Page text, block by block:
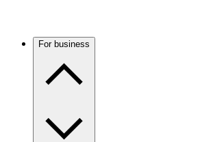
For business